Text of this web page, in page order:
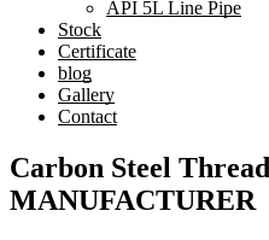
API 5L Line Pipe
Stock
Certificate
blog
Gallery
Contact
Carbon Steel
MANUFACTURER